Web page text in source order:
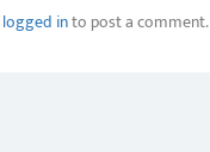
logged into post a comment.